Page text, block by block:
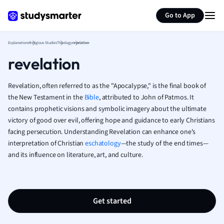
Go to App
French
Geography
Human
Japanese
Italian
Law
Marketing
ExplanationsReligious StudiesTheologyrevelation
revelation
Revelation, often referred to as the "Apocalypse," is the final book of
the New Testament in the Bible, attributed to John of Patmos. It
contains prophetic visions and symbolic imagery about the ultimate
victory of good over evil, offering hope and guidance to early Christians
facing persecution. Understanding Revelation can enhance one's
interpretation of Christianeschatology—the study of the end times—
and its influence on literature, art, and culture.
Get started
Summarize page